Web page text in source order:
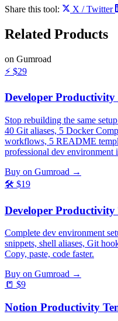
Share this tool:
X / Twitter
Related Products
on Gumroad
⚡ $29
Developer Productivity
Stop rebuilding the same
40 Git aliases, 5 Docker
workflows, 5 README
professional dev environment
Buy on Gumroad →
🛠️ $19
Developer
Complete dev environment
snippets, shell aliases, Git
Copy, paste, code faster.
Buy on Gumroad →
📒 $9
Notion Productivity